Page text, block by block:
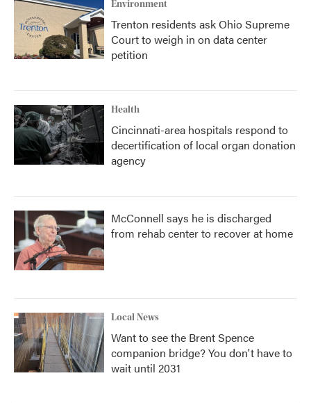
Environment
Trenton residents ask Ohio Supreme
Court to weigh in on data center
petition
Health
Cincinnati-area hospitals respond to
decertification of local organ donation
agency
McConnell says he is discharged
from rehab center to recover at home
Local News
Want to see the Brent Spence
companion bridge? You don't have to
wait until 2031